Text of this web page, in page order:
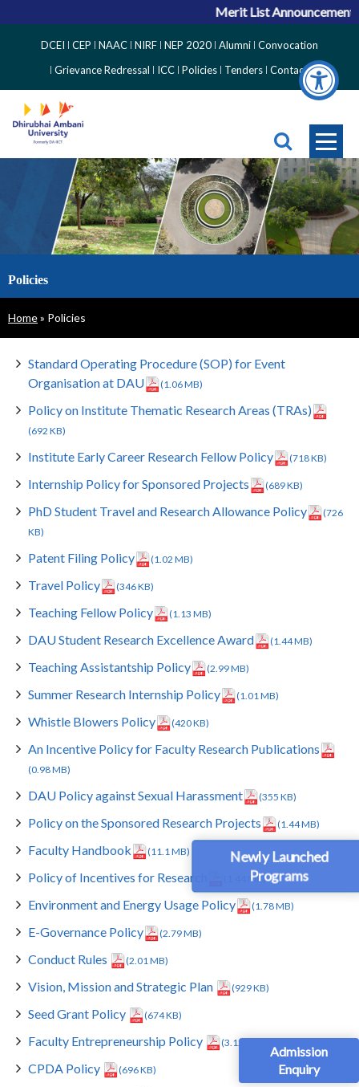
Newly Launched
Programs
Admission
Enquiry
Merit List Announcement
Side
Menu
DCEI CEP NAAC NIRF NEP 2020 Alumni Convocation
Grievance Redressal
ICC Policies Tenders Contact
Policies
Breadcrumb
Home Policies
Standard Operating Procedure (SOP) for Event
Organisation at DAU
(1.06 MB)
Policy on Institute Thematic Research Areas (TRAs)
(692 KB)
Institute Early Career Research Fellow Policy (718 KB)
Internship Policy for Sponsored Projects (689 KB)
PhD Student Travel and Research Allowance Policy
(726
KB)
Patent Filing Policy (1.02 MB)
Travel Policy (346 KB)
Teaching Fellow Policy (1.13 MB)
DAU Student Research Excellence Award (1.44 MB)
Teaching Assistantship Policy (2.99 MB)
Summer Research Internship Policy (1.01 MB)
Whistle Blowers Policy (420 KB)
An Incentive Policy for Faculty Research Publications
(0.98 MB)
DAU Policy against Sexual Harassment (355 KB)
Policy on the Sponsored Research Projects (1.44 MB)
Faculty Handbook (11.1 MB)
Policy of Incentives for Research (1.44 MB)
Environment and Energy Usage Policy (1.78 MB)
E-Governance Policy (2.79 MB)
Conduct Rules (2.01 MB)
Vision, Mission and Strategic Plan (929 KB)
Seed Grant Policy (674 KB)
Faculty Entrepreneurship Policy (3.12 MB)
CPDA Policy (696 KB)